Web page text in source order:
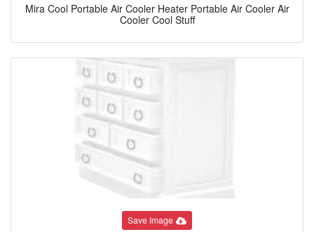
Mira Cool Portable Air Cooler Heater Portable Air Cooler Air
Cooler Cool Stuff
Save Image